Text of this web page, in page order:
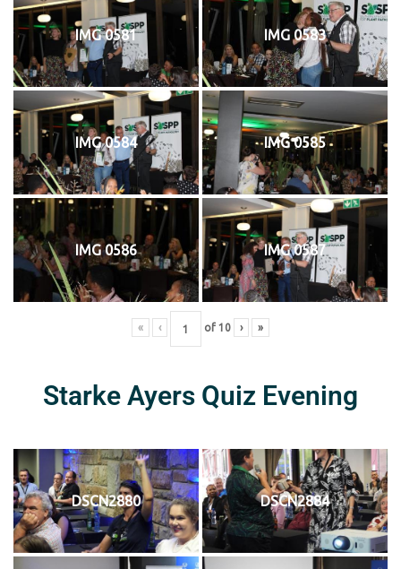
IMG 0581 IMG 0583
IMG 0584 IMG 0585
IMG 0586 IMG 0587
« ‹ of 10 › »
Starke Ayers Quiz Evening
DSCN2880 DSCN2884